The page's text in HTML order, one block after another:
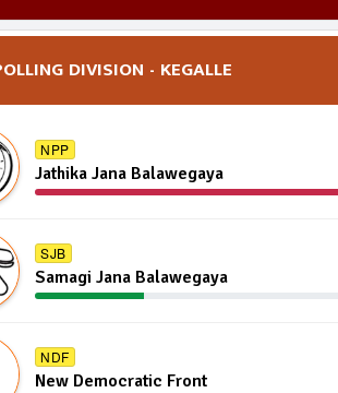
DIVISION - KEGALLE
NPP
Jathika Jana Balawegaya
SJB
Samagi Jana Balawegaya
NDF
New Democratic Front